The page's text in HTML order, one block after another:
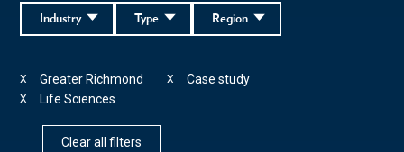
Region
Type
Industry
Greater Richmond
X Case study
X
Life Sciences
X
Clear all filters